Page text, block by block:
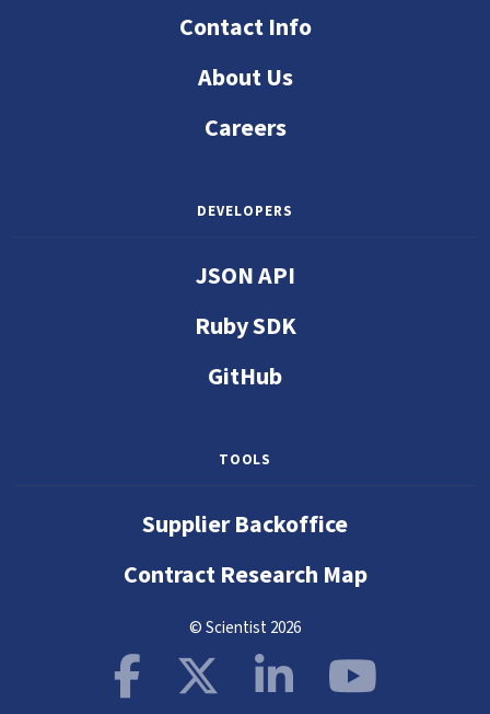
Contact Info
About Us
Careers
DEVELOPERS
JSON API
Ruby SDK
GitHub
TOOLS
Supplier Backoffice
Contract Research Map
© Scientist 2026
Facebook
X LinkedIn